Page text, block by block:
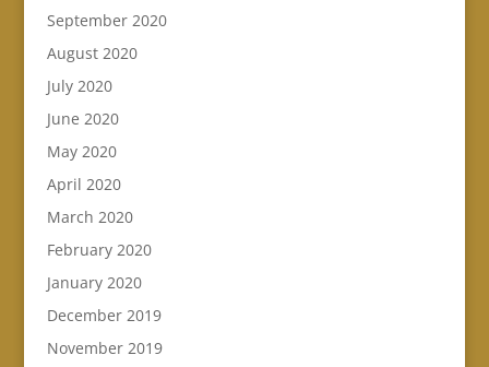
September 2020
August 2020
July 2020
June 2020
May 2020
April 2020
March 2020
February 2020
January 2020
December 2019
November 2019